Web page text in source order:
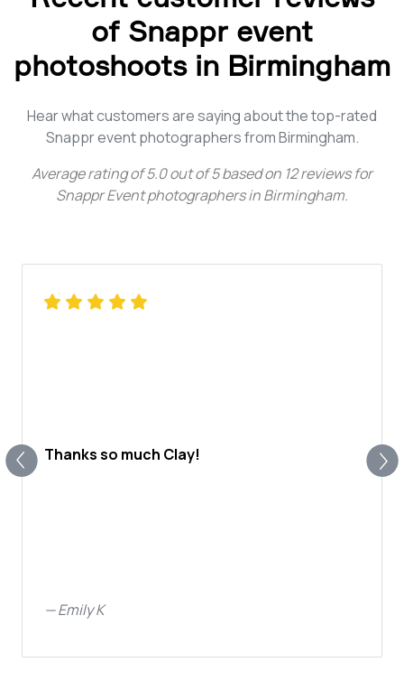
of Snappr event
photoshoots in Birmingham
Hear what customers are saying about the top-rated
Snappr event photographers from Birmingham.
Average rating of5.0out of5based on 12reviews for
Snappr Event photographers in Birmingham.
Thanks so much Clay!
—Emily K